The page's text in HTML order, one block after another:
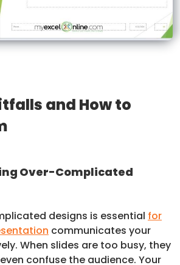
and How to
Over-Complicated
designs is essential for
communicates your
When slides are too busy, they
confuse the audience. Your